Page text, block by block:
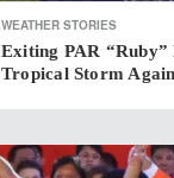
WEATHER STORIES
Exiting PAR “Ruby”
Tropical Storm Again